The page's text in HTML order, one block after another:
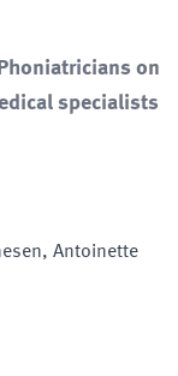
on
specialists
Antoinette